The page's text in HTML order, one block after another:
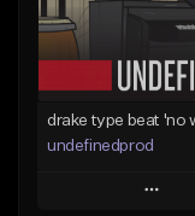
undefinedprod
Play